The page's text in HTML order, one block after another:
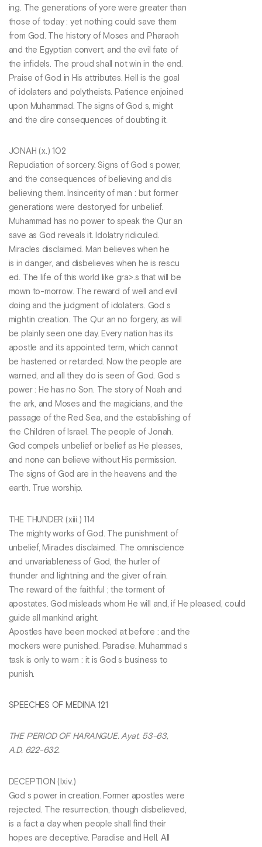
ing. The generations of yore were greater than
those of today : yet nothing could save them
from God. The history of Moses and Pharaoh
and the Egyptian convert, and the evil fate of
the infidels. The proud shall not win in the end.
Praise of God in His attributes. Hell is the goal
of idolaters and polytheists. Patience enjoined
upon Muhammad. The signs of God s, might
and the dire consequences of doubting it.
JONAH (x.) 102
Repudiation of sorcery. Signs of God s power,
and the consequences of believing and dis
believing them. Insincerity of man : but former
generations were destoryed for unbelief.
Muhammad has no power to speak the Qur an
save as God reveals it. Idolatry ridiculed.
Miracles disclaimed. Man believes when he
is in danger, and disbelieves when he is rescu
ed. The life of this world like gra>.s that will be
mown to-morrow. The reward of well and evil
doing and the judgment of idolaters. God s
mightin creation. The Qur an no forgery, as will
be plainly seen one day. Every nation has its
apostle and its appointed term, which cannot
be hastened or retarded. Now the people are
warned, and all they do is seen of God. God s
power : He has no Son. The story of Noah and
the ark, and Moses and the magicians, and the
passage of the Red Sea, and the establishing of
the Children of Israel. The people of Jonah.
God compels unbelief or belief as He pleases,
and none can believe without His permission.
The signs of God are in the heavens and the
earth. True worship.
THE THUNDER (xiii.) 114
The mighty works of God. The punishment of
unbelief, Miracles disclaimed. The omniscience
and unvariableness of God, the hurler of
thunder and lightning and the giver of rain.
The reward of the faithful ; the torment of
apostates. God misleads whom He will and, if He pleased, could
guide all mankind aright.
Apostles have been mocked at before : and the
mockers were punished. Paradise. Muhammad s
task is only to warn : it is God s business to
punish.
SPEECHES OF MEDINA 121
THE PERIOD OF HARANGUE. Ayat. 53-63,
A.D. 622-632.
DECEPTION (Ixiv.)
God s power in creation. Former apostles were
rejected. The resurrection, though disbelieved,
is a fact a day when people shall find their
hopes are deceptive. Paradise and Hell. All